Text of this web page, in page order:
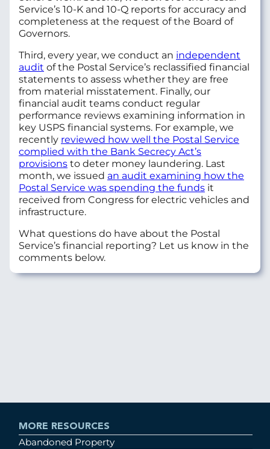
Service’s 10-K and 10-Q reports for accuracy and
completeness at the request of the Board of
Governors.
Third, every year, we conduct an independent
audit of the Postal Service’s reclassified financial
statements to assess whether they are free
from material misstatement. Finally, our
financial audit teams conduct regular
performance reviews examining information in
key USPS financial systems. For example, we
recently reviewed how well the Postal Service
complied with the Bank Secrecy Act’s
provisions to deter money laundering. Last
month, we issued an audit examining how the
Postal Service was spending the funds it
received from Congress for electric vehicles and
infrastructure.
What questions do have about the Postal
Service’s financial reporting? Let us know in the
comments below.
MORE RESOURCES
Abandoned Property